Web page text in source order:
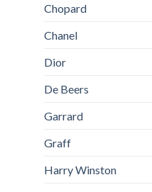
Chopard
Chanel
Dior
De Beers
Garrard
Graff
Harry Winston